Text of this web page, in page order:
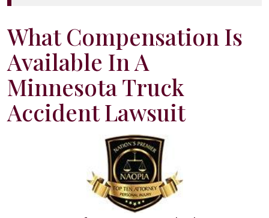
What Compensation Is
Available In A
Minnesota Truck
Accident Lawsuit